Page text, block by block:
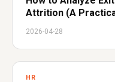
Attrition (A
2026-04-28
HR